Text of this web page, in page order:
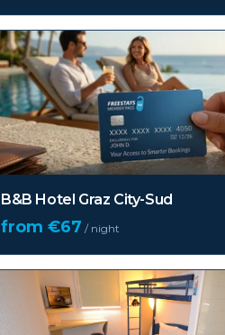
B&B Hotel Graz City-Sud
from €67 / night